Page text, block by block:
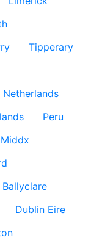
Tipperary
Peru
Middx
Ballyclare
Dublin Eire